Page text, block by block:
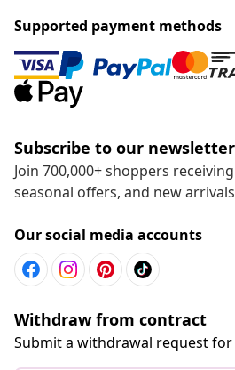
Supported payment methods
Subscribe to our newsletter
Join 700,000+ shoppers
seasonal offers, and new
Our social media accounts
Withdraw from contract
Submit a withdrawal request for